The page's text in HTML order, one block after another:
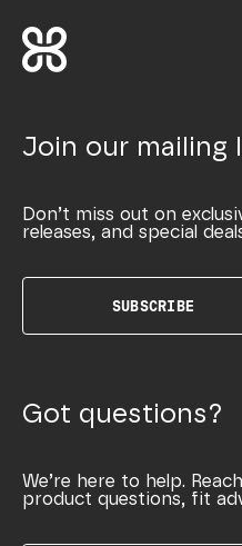
Join our mailing
Don’t miss out on
releases, and special
SUBSCRIBE
Got questions?
We’re here to help.
product questions, fit